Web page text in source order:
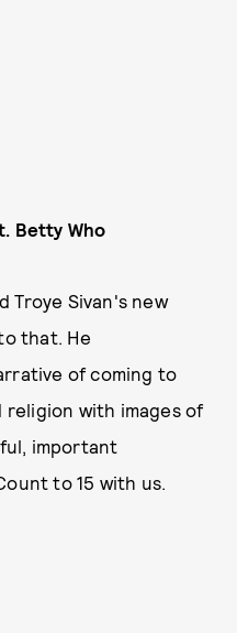
Betty Who
Troye Sivan's new
that. He
of coming to
religion with images of
important
to 15 with us.